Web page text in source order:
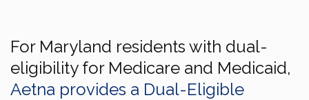
For Maryland residents with dual-
eligibility for Medicare and Medicaid,
Aetna provides a Dual-Eligible